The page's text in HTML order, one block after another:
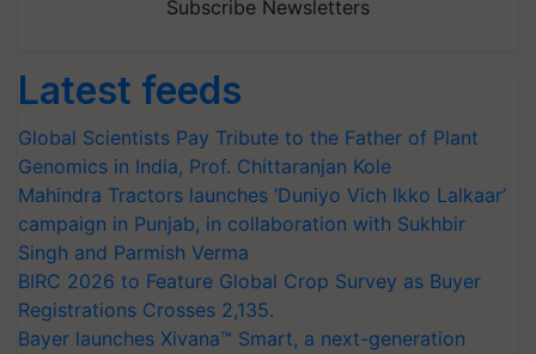
Subscribe Newsletters
Latest feeds
Global Scientists Pay Tribute to the Father of Plant
Genomics in India, Prof. Chittaranjan Kole
Mahindra Tractors launches ‘Duniyo Vich Ikko Lalkaar’
campaign in Punjab, in collaboration with Sukhbir
Singh and Parmish Verma
BIRC 2026 to Feature Global Crop Survey as Buyer
Registrations Crosses 2,135.
Bayer launches Xivana™ Smart, a next-generation